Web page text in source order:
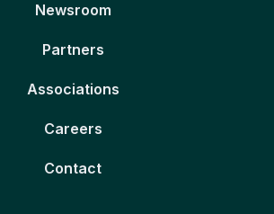
Newsroom
Partners
Associations
Careers
Contact